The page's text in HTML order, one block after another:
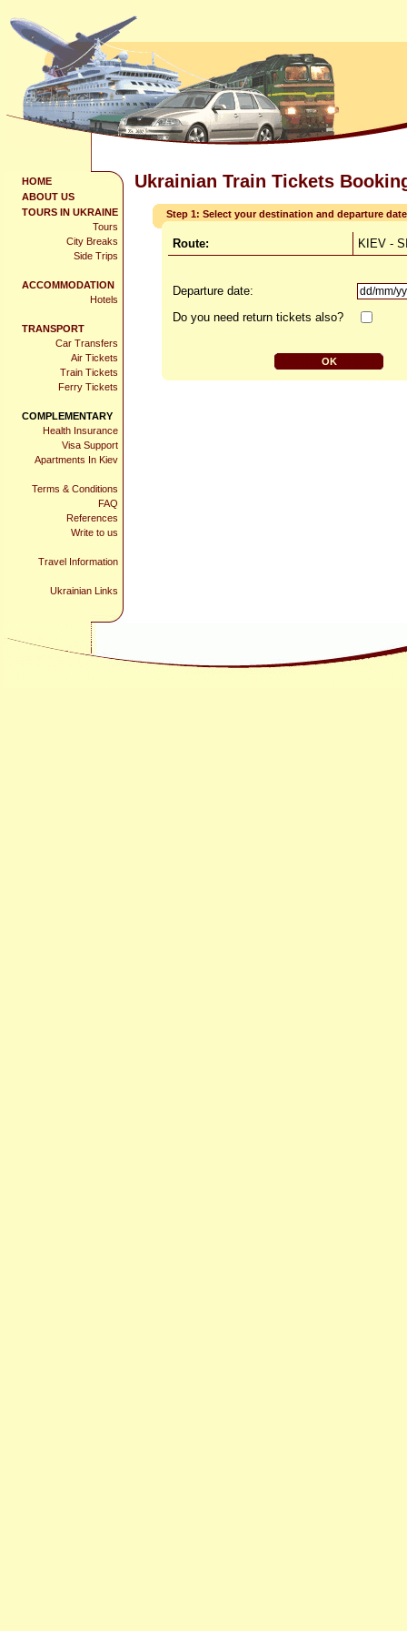
HOME
ABOUT US
TOURS IN UKRAINE
Tours
City Breaks
Side Trips
ACCOMMODATION
Hotels
TRANSPORT
Car Transfers
Air Tickets
Train Tickets
Ferry Tickets
COMPLEMENTARY
Health Insurance
Visa Support
Apartments In Kiev
Terms & Conditions
FAQ
References
Write to us
Travel Information
Ukrainian Links
Ukrainian Train Tickets
Step 1: Select your destination and departure date
Route: KIEV -
Departure date:
Do you need return tickets also?